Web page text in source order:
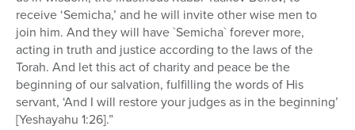
receive ‘Semicha,’ and he will invite other wise men to
join him. And they will have `Semicha` forever more,
acting in truth and justice according to the laws of the
Torah. And let this act of charity and peace be the
beginning of our salvation, fulfilling the words of His
servant, ‘And I will restore your judges as in the beginning’
[Yeshayahu 1:26].”